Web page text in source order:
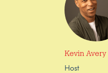
Kevin Avery
Host